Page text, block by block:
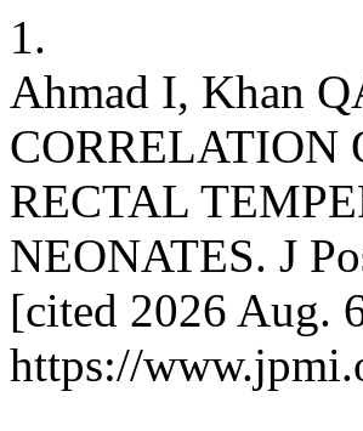
1.
Ahmad I, Khan
CORRELATION
RECTAL
NEONATES. J
[cited 2026 Aug.
https://